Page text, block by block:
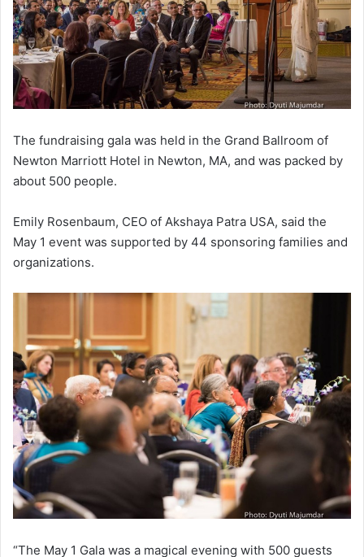
The fundraising gala was held in the Grand Ballroom of
Newton Marriott Hotel in Newton, MA, and was packed by
about 500 people.
Emily Rosenbaum, CEO of Akshaya Patra USA, said the
May 1 event was supported by 44 sponsoring families and
organizations.
“The May 1 Gala was a magical evening with 500 guests